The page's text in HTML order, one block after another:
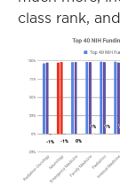
class rank,